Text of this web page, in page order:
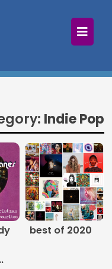
×
Booth
Indie Pop
best of 2020